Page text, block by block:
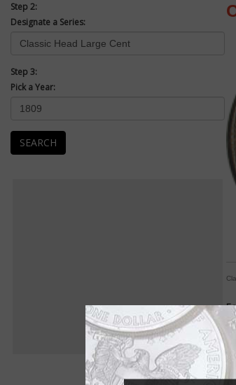
Step 2:
Designate a Series:
Step 3:
Pick a Year:
SEARCH